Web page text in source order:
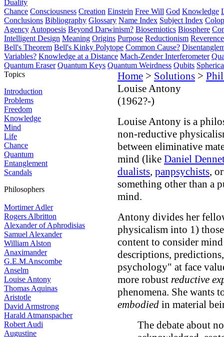
Duality
Chance Consciousness Creation Einstein Free Will God Knowledge
Conclusions Bibliography Glossary Name Index Subject Index
Agency Autopoesis Beyond Darwinism? Biosemiotics Biosphere
Intelligent Design Meaning Origins Purpose Reductionism
Bell's Theorem Bell's Kinky Polytope Common Cause?
Variables? Knowledge at a Distance Mach-Zender Interferometer
Quantum Eraser Quantum Keys Quantum Weirdness Qubits
Topics
Introduction
Problems
Freedom
Knowledge
Mind
Life
Chance
Quantum
Entanglement
Scandals
Philosophers
Mortimer Adler
Rogers Albritton
Alexander of Aphrodisias
Samuel Alexander
William Alston
Anaximander
G.E.M.Anscombe
Anselm
Louise Antony
Thomas Aquinas
Aristotle
David Armstrong
Harald Atmanspacher
Robert Audi
Augustine
Home > Solutions >
Louise Antony
(1962?-)
Louise Antony is a
non-reductive
between eliminative
mind (like Daniel
dualists, panpsychists,
something other than a
mind.
Antony divides her
physicalism into 1)
content to consider
descriptions,
psychology" at face
more robust reductive
phenomena. She wants
embodied in material
The debate about